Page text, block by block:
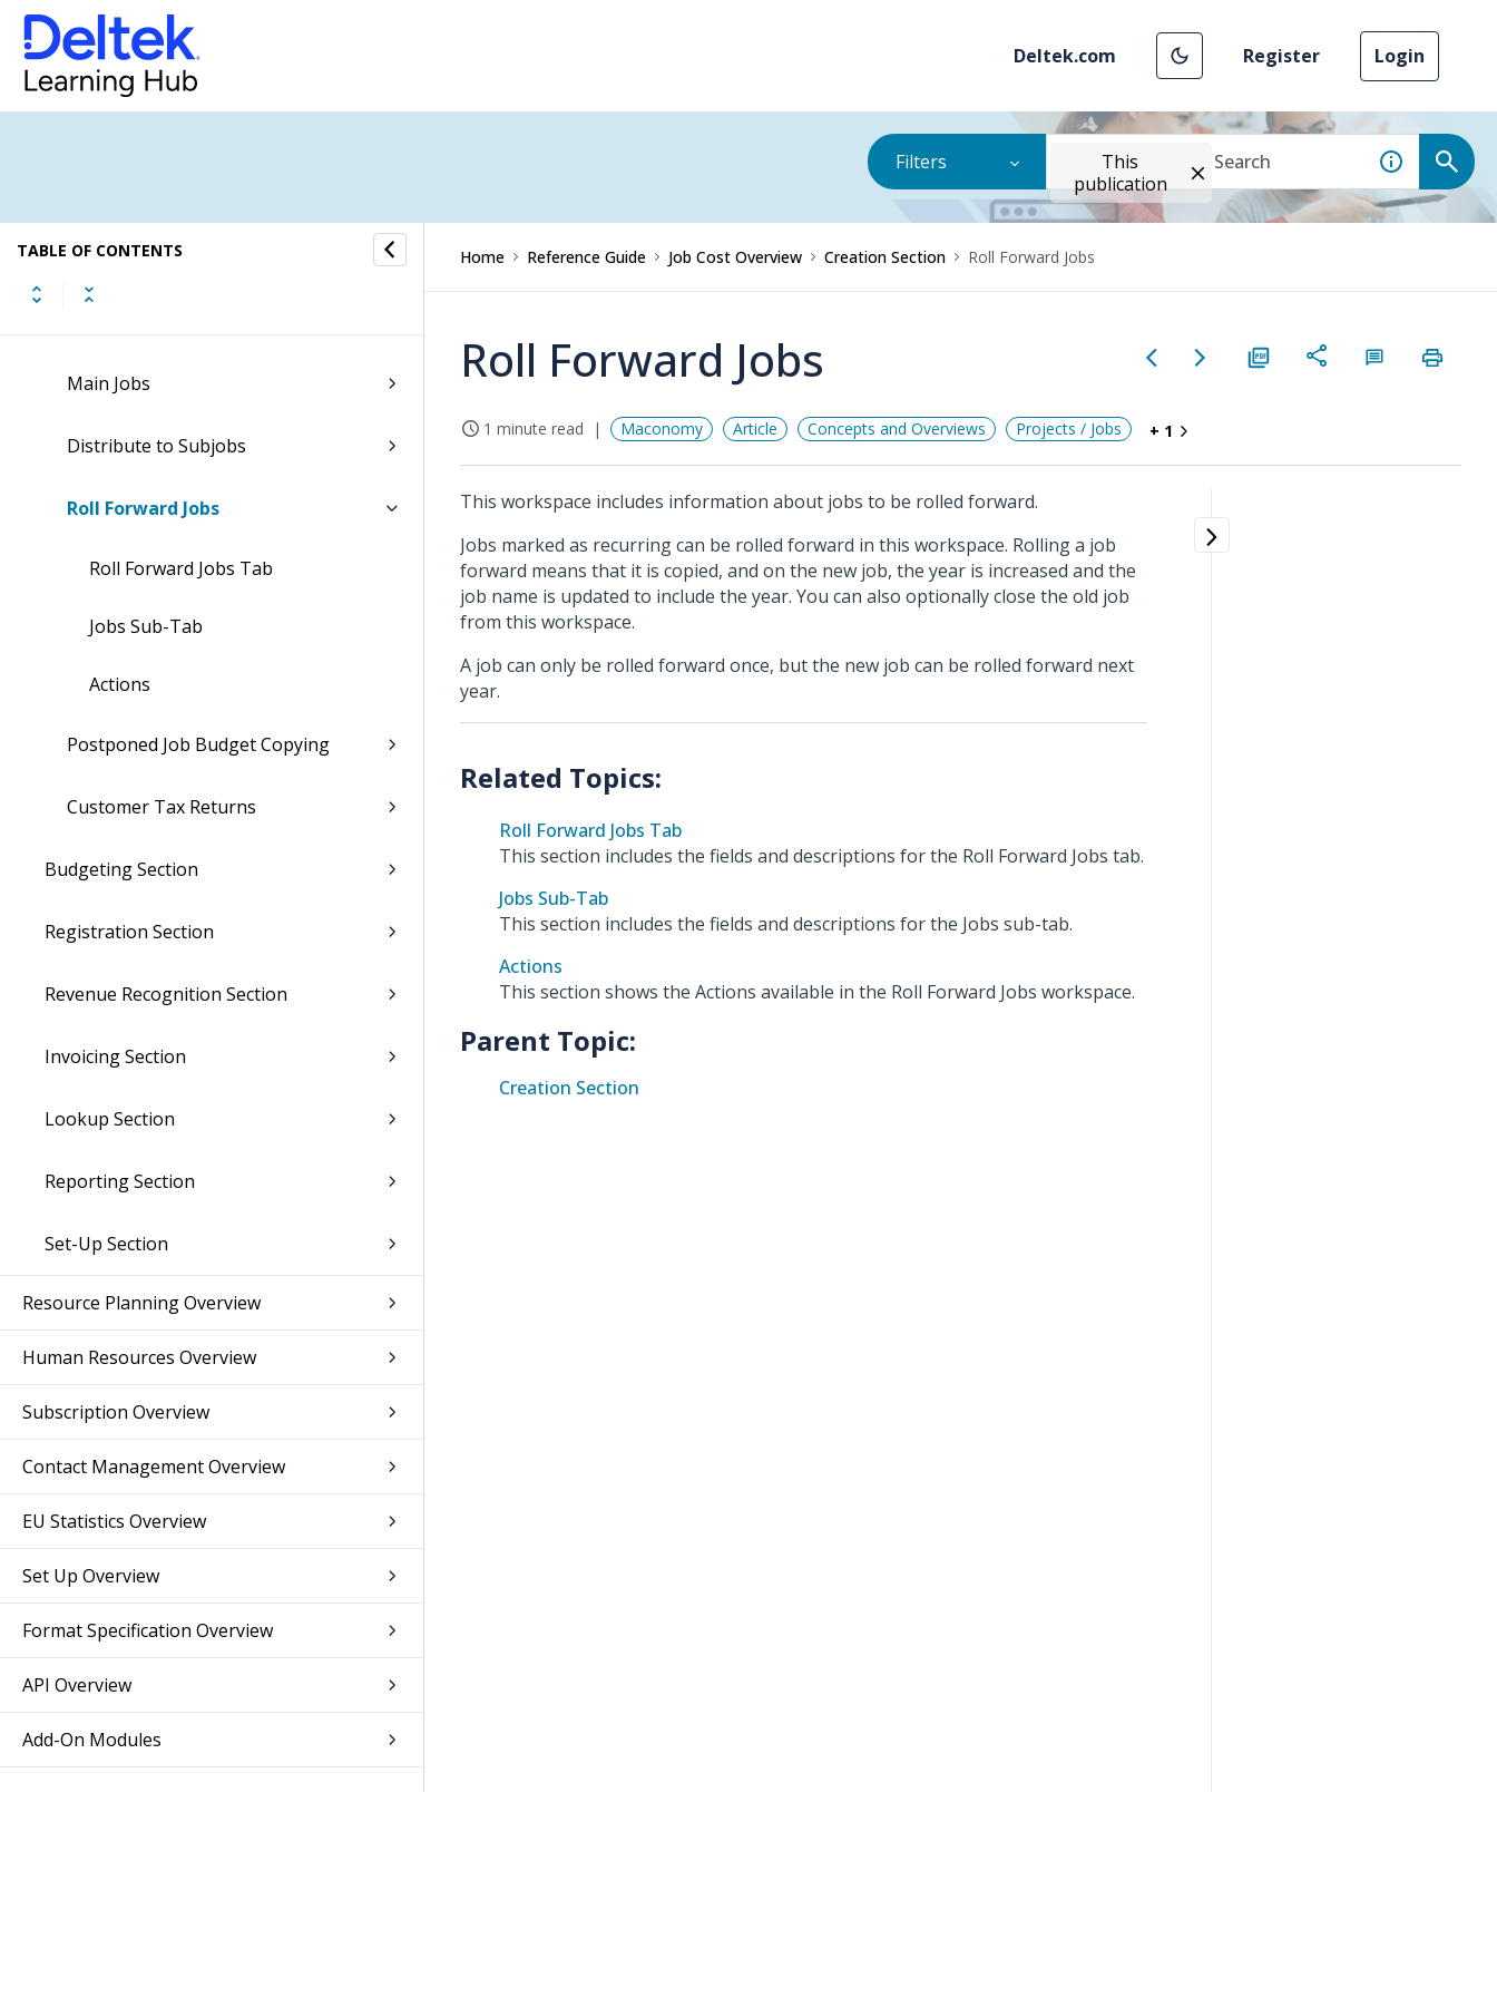
Deltek.com Register Login
Filters
This
publication
TABLE OF CONTENTS
Job Parameter Selection
Job Employees
Job Collections
Main Jobs
Distribute to Subjobs
Roll Forward Jobs
Roll Forward Jobs Tab
Jobs Sub-Tab
Actions
Postponed Job Budget Copying
Customer Tax Returns
Budgeting Section
Registration Section
Revenue Recognition Section
Invoicing Section
Lookup Section
Reporting Section
Set-Up Section
Resource Planning Overview
Human Resources Overview
Subscription Overview
Contact Management Overview
EU Statistics Overview
Set Up Overview
Format Specification Overview
API Overview
Add-On Modules
Home Reference Guide Job Cost Overview Creation Section Roll Forward Jobs
Roll Forward Jobs
1 minute read Maconomy Article Concepts and Overviews Projects / Jobs + 1
This workspace includes information about jobs to be rolled forward.
Jobs marked as recurring can be rolled forward in this workspace. Rolling a job
forward means that it is copied, and on the new job, the year is increased and the
job name is updated to include the year. You can also optionally close the old job
from this workspace.
A job can only be rolled forward once, but the new job can be rolled forward next
year.
Roll Forward Jobs Tab
This section includes the fields and descriptions for the Roll Forward Jobs tab.
Jobs Sub-Tab
This section includes the fields and descriptions for the Jobs sub-tab.
Actions
This section shows the Actions available in the Roll Forward Jobs workspace.
Parent Topic:
Creation Section